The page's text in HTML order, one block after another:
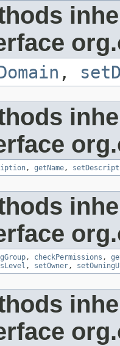
,
, getName,
, checkPermissions ,
, setOwner,